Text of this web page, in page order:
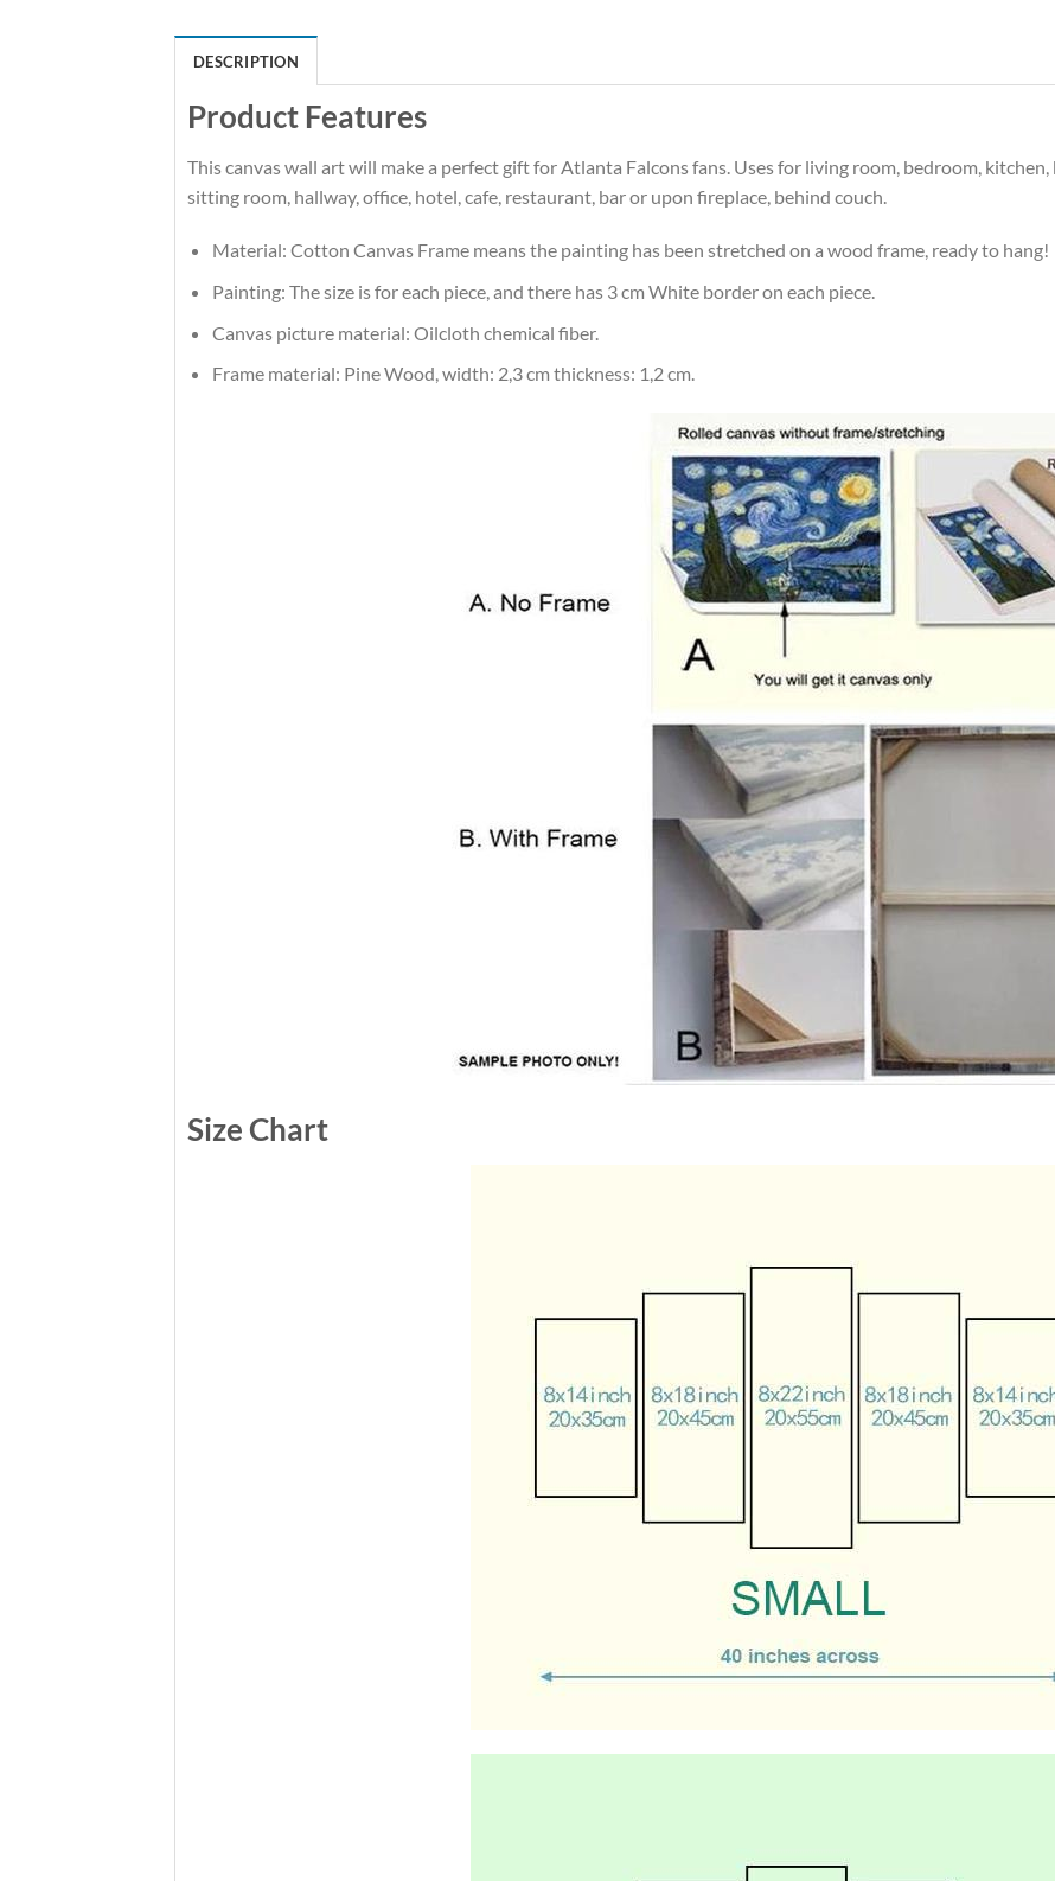
DESCRIPTION
Product Features
This canvas wall art will make a perfect gift for Atlanta Falcons fans. Uses for living room, bedroom,
sitting room, hallway, office, hotel, cafe, restaurant, bar or upon fireplace, behind couch.
Material: Cotton Canvas Frame means the painting has been stretched on a wood frame, ready to hang!
Painting: The size is for each piece, and there has 3 cm White border on each piece.
Canvas picture material: Oilcloth chemical fiber.
Frame material: Pine Wood, width: 2,3 cm thickness: 1,2 cm.
Size Chart